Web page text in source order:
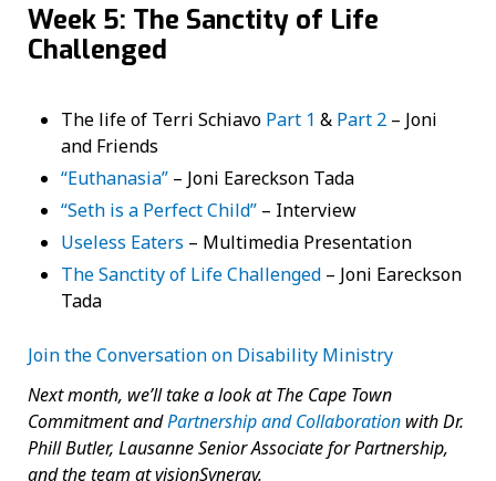
Week 5: The Sanctity of Life
Challenged
The life of Terri Schiavo Part 1 & Part 2 – Joni
and Friends
“Euthanasia” – Joni Eareckson Tada
“Seth is a Perfect Child” – Interview
Useless Eaters – Multimedia Presentation
The Sanctity of Life Challenged – Joni Eareckson
Tada
Join the Conversation on Disability Ministry
Next month, we’ll take a look at The Cape Town
Commitment andPartnership and Collaboration with Dr.
Phill Butler, Lausanne Senior Associate for Partnership,
and the team at visionSynergy.